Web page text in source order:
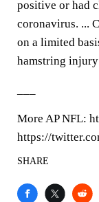
positive or had
coronavirus. ...
on a limited
hamstring injury
More AP NFL:
https://
SHARE